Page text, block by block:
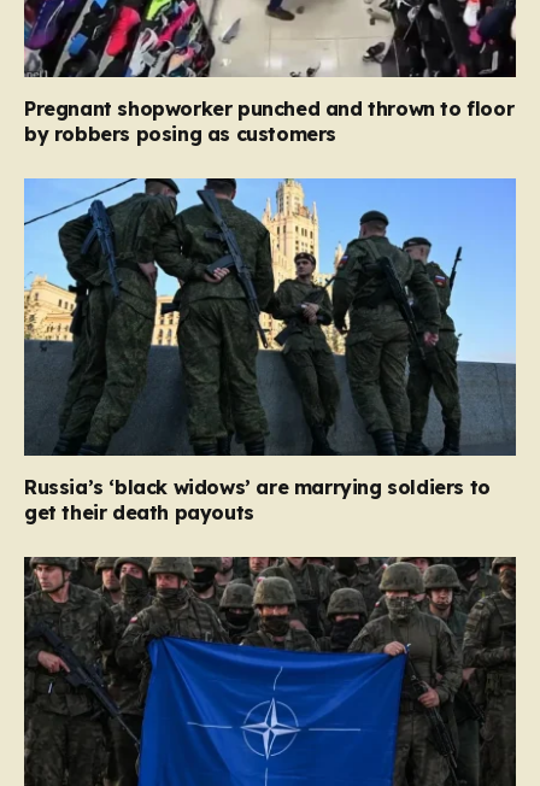
Pregnant shopworker punched and thrown to floor
by robbers posing as customers
Russia’s ‘black widows’ are marrying soldiers to
get their death payouts